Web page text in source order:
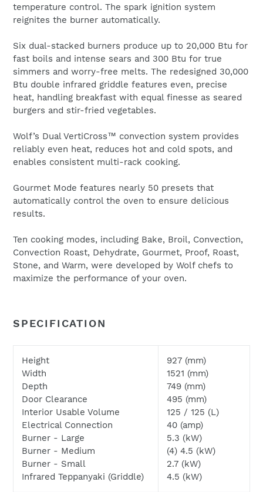
We will respond to your enquiry within 24 hours.
Please check your junk and spam folders as our emails
can often be filtered to such locations
temperature control. The spark ignition system
reignites the burner automatically.
Six dual-stacked burners produce up to 20,000 Btu for
fast boils and intense sears and 300 Btu for true
simmers and worry-free melts. The redesigned 30,000
Btu double infrared griddle features even, precise
heat, handling breakfast with equal finesse as seared
burgers and stir-fried vegetables.
Wolf’s Dual VertiCross™ convection system provides
reliably even heat, reduces hot and cold spots, and
enables consistent multi-rack cooking.
Gourmet Mode features nearly 50 presets that
automatically control the oven to ensure delicious
results.
Ten cooking modes, including Bake, Broil, Convection,
Convection Roast, Dehydrate, Gourmet, Proof, Roast,
Stone, and Warm, were developed by Wolf chefs to
maximize the performance of your oven.
SPECIFICATION
Height
Width
Depth
Door Clearance
Interior Usable Volume
Electrical Connection
Burner - Large
Burner - Medium
Burner - Small
Infrared Teppanyaki (Griddle)
927 (mm)
1521 (mm)
749 (mm)
495 (mm)
125 / 125 (L)
40 (amp)
5.3 (kW)
(4) 4.5 (kW)
2.7 (kW)
4.5 (kW)